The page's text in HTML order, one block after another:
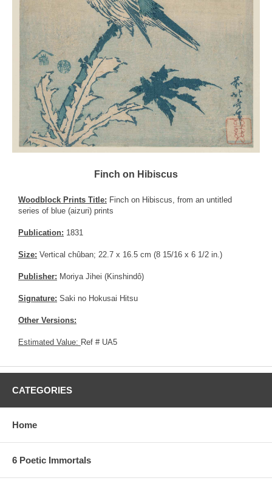
Finch on Hibiscus
Woodblock Prints Title: Finch on Hibiscus, from an untitled
series of blue (aizuri) prints
Publication: 1831
Size: Vertical chûban; 22.7 x 16.5 cm (8 15/16 x 6 1/2 in.)
Publisher: Moriya Jihei (Kinshindô)
Signature: Saki no Hokusai Hitsu
Other Versions:
Estimated Value: Ref # UA5
CATEGORIES
Home
6 Poetic Immortals